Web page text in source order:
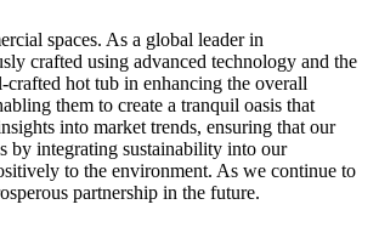
spaces. As a global leader in
crafted using advanced technology and the
hot tub in enhancing the overall
them to create a tranquil oasis that
into market trends, ensuring that our
by integrating sustainability into our
to the environment. As we continue to
partnership in the future.